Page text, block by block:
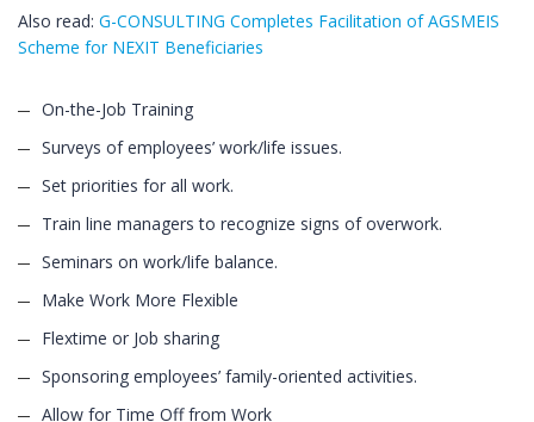
Also read: G-CONSULTING Completes Facilitation of AGSMEIS
Scheme for NEXIT Beneficiaries
On-the-Job Training
Surveys of employees’ work/life issues.
Set priorities for all work.
Train line managers to recognize signs of overwork.
Seminars on work/life balance.
Make Work More Flexible
Flextime or Job sharing
Sponsoring employees’ family-oriented activities.
Allow for Time Off from Work